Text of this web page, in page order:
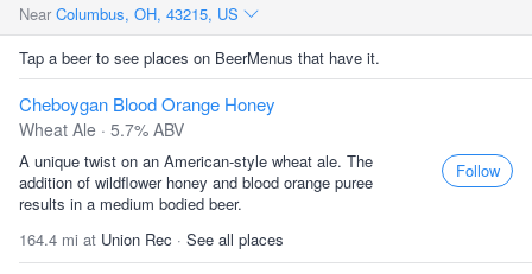
Near Columbus, OH, 43215, US
Tap a beer to see places on BeerMenus that have it.
Cheboygan Blood Orange Honey
Wheat Ale · 5.7% ABV
A unique twist on an American-style wheat ale. The
addition of wildflower honey and blood orange puree
results in a medium bodied beer.
164.4 mi at Union Rec · See all places
Follow